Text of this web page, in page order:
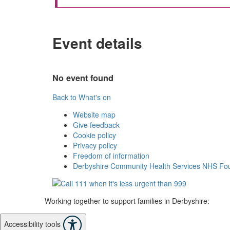
Event details
No event found
Back to What's on
Website map
Give feedback
Cookie policy
Privacy policy
Freedom of information
Derbyshire Community Health Services NHS
Working together to support families in Derbyshire:
Accessibility tools